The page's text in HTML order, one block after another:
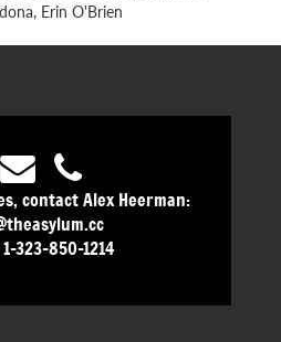
Erin O'Brien
contact Alex Heerman:
323-850-1214